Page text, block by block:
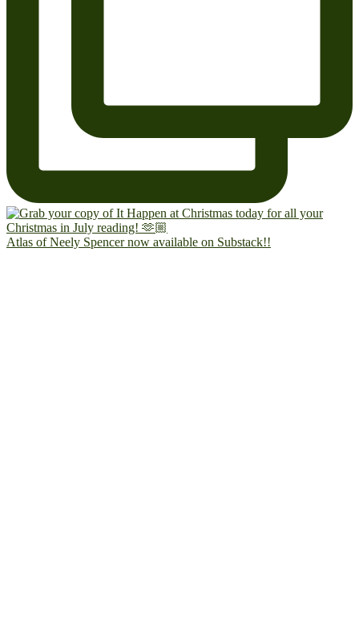
Atlas of Neely Spencer now available on Substack!!